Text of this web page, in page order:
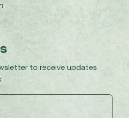
to receive updates